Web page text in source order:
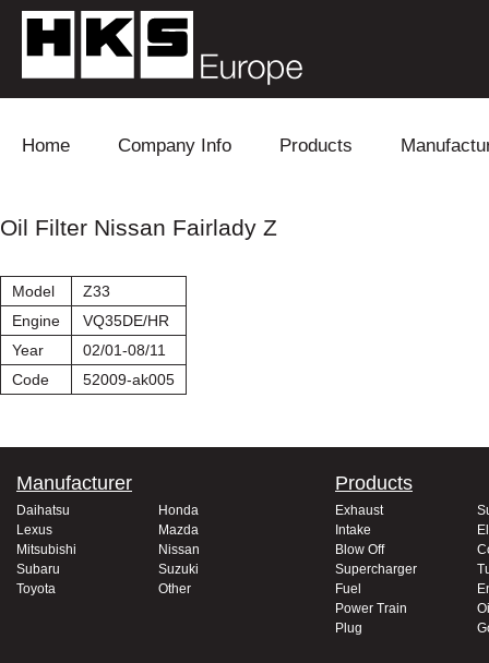
Home Company Info Products
Blow Off
Oil Filter Nissan Fairlady Z
Model
Z33
Engine
VQ35DE/HR
Year
02/01-08/11
Code
52009-ak005
Manufacturer
Daihatsu
Honda
Lexus
Mazda
Mitsubishi
Nissan
Subaru
Suzuki
Toyota
Other
Products
Exhaust
Intake
Blow Off
Supercharger
Fuel
Power Train
Plug